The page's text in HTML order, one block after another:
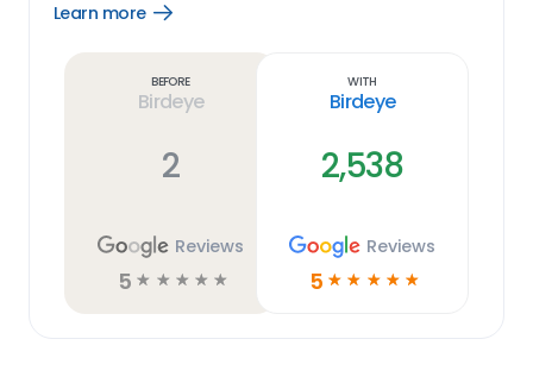
Learn more
Open
Before
Birdeye
2
Reviews
5 ☆ ☆ ☆ ☆ ☆
With
Birdeye
2,538
Reviews
5 ☆ ☆ ☆ ☆ ☆